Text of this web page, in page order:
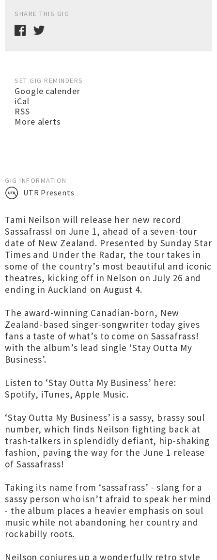
SHARE THIS GIG
SET GIG REMINDERS
Google calender
iCal
RSS
More alerts
GIG INFORMATION
UTR Presents
Tami Neilson will release her new record
Sassafrass! on June 1, ahead of a seven-tour
date of New Zealand. Presented by Sunday Star
Times and Under the Radar, the tour takes in
some of the country’s most beautiful and iconic
theatres, kicking off in Nelson on July 26 and
ending in Auckland on August 4.
The award-winning Canadian-born, New
Zealand-based singer-songwriter today gives
fans a taste of what’s to come on Sassafrass!
with the album’s lead single ‘Stay Outta My
Business’.
Listen to ‘Stay Outta My Business’ here:
Spotify, iTunes, Apple Music.
‘Stay Outta My Business’ is a sassy, brassy soul
number, which finds Neilson fighting back at
trash-talkers in splendidly defiant, hip-shaking
fashion, paving the way for the June 1 release
of Sassafrass!
Taking its name from ‘sassafrass’ - slang for a
sassy person who isn’t afraid to speak her mind
- the album places a heavier emphasis on soul
music while not abandoning her country and
rockabilly roots.
Neilson conjures up a wonderfully retro style